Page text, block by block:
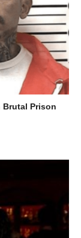
Brutal Prison